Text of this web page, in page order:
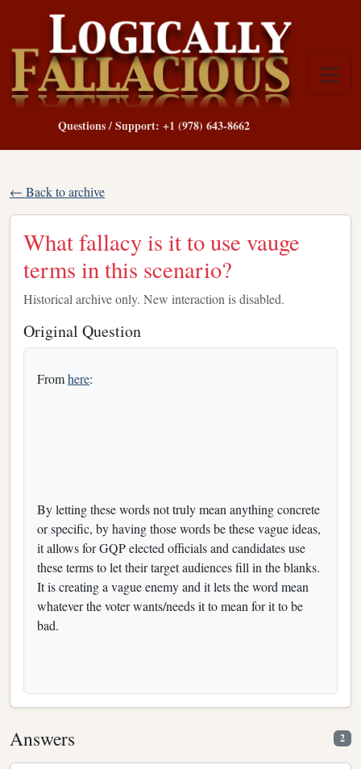
Questions / Support: +1 (978) 643-8662
← Back to archive
What fallacy is it to use vauge
terms in this scenario?
Historical archive only. New interaction is disabled.
Original Question
Fromhere:
By letting these words not truly mean anything concrete
or specific, by having those words be these vague ideas,
it allows for GQP elected officials and candidates use
these terms to let their target audiences fill in the blanks.
It is creating a vague enemy and it lets the word mean
whatever the voter wants/needs it to mean for it to be
bad.
Answers 2